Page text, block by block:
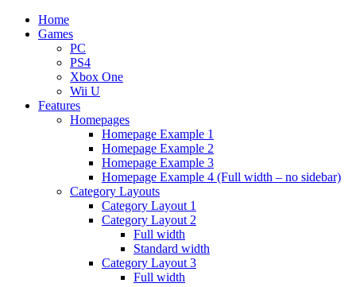
Home
Games
PC
PS4
Xbox One
Wii U
Features
Homepages
Homepage Example 1
Homepage Example 2
Homepage Example 3
Homepage Example 4 (Full width – no sidebar)
Category Layouts
Category Layout 1
Category Layout 2
Full width
Standard width
Category Layout 3
Full width